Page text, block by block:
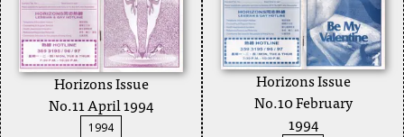
Horizons Issue
No.11 April 1994
1994
Horizons Issue
No.10 February
1994